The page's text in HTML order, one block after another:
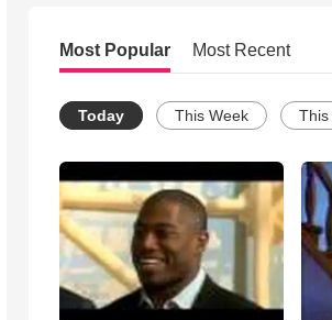
Most Popular Most Recent
Today This Week This